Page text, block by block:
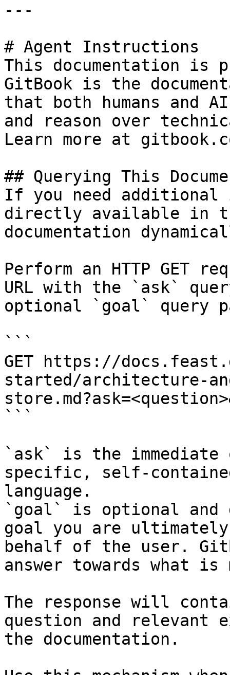
---
# Agent Instructions
This documentation is
GitBook is the
that both humans and
and reason over
Learn more at
## Querying This
If you need
directly available in
documentation
Perform an HTTP GET
URL with the `ask`
optional `goal` query
```
GET https://
started/architecture-
```
`ask` is the
specific, self-
language.
`goal` is optional and
goal you are
behalf of the user.
answer towards what
The response will
question and relevant
the documentation.